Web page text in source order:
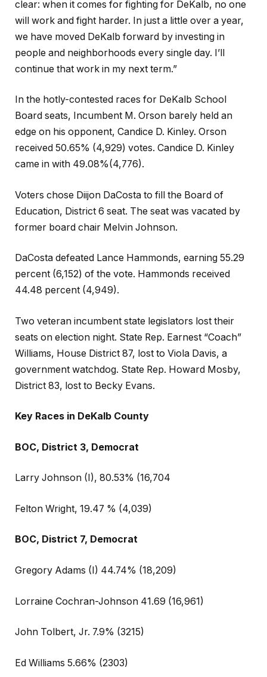
clear: when it comes for fighting for DeKalb, no one
will work and fight harder. In just a little over a year,
we have moved DeKalb forward by investing in
people and neighborhoods every single day. I’ll
continue that work in my next term.”
In the hotly-contested races for DeKalb School
Board seats, Incumbent M. Orson barely held an
edge on his opponent, Candice D. Kinley. Orson
received 50.65% (4,929) votes. Candice D. Kinley
came in with 49.08%(4,776).
Voters chose Diijon DaCosta to fill the Board of
Education, District 6 seat. The seat was vacated by
former board chair Melvin Johnson.
DaCosta defeated Lance Hammonds, earning 55.29
percent (6,152) of the vote. Hammonds received
44.48 percent (4,949).
Two veteran incumbent state legislators lost their
seats on election night. State Rep. Earnest “Coach”
Williams, House District 87, lost to Viola Davis, a
government watchdog. State Rep. Howard Mosby,
District 83, lost to Becky Evans.
Key Races in DeKalb County
BOC, District 3, Democrat
Larry Johnson (I), 80.53% (16,704
Felton Wright, 19.47 % (4,039)
BOC, District 7, Democrat
Gregory Adams (I) 44.74% (18,209)
Lorraine Cochran-Johnson 41.69 (16,961)
John Tolbert, Jr. 7.9% (3215)
Ed Williams 5.66% (2303)